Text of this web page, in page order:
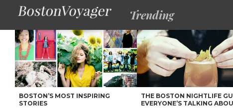
Trending
BOSTON’S MOST INSPIRING
STORIES
THE BOSTON NIGHTLIFE
EVERYONE’S TALKING